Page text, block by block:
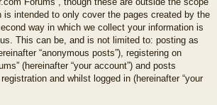
is intended to only cover the pages created by the
way in which we collect your information is
This can be, and is not limited to: posting as
“anonymous posts”), registering on
(hereinafter “your account”) and posts
and whilst logged in (hereinafter “your